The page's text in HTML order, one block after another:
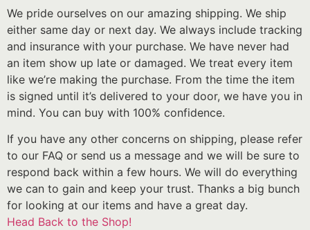
We pride ourselves on our amazing shipping. We ship
either same day or next day. We always include tracking
and insurance with your purchase. We have never had
an item show up late or damaged. We treat every item
like we’re making the purchase. From the time the item
is signed until it’s delivered to your door, we have you in
mind. You can buy with 100% confidence.
If you have any other concerns on shipping, please refer
to our FAQ or send us a message and we will be sure to
respond back within a few hours. We will do everything
we can to gain and keep your trust. Thanks a big bunch
for looking at our items and have a great day.
Head Back to the Shop!